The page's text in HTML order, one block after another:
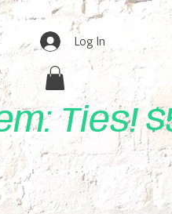
Log In